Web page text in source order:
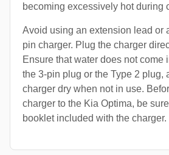
becoming excessively hot during
Avoid using an extension lead or
pin charger. Plug the charger
Ensure that water does not come
the 3-pin plug or the Type 2 plug,
charger dry when not in use.
charger to the Kia Optima, be
booklet included with the charger.